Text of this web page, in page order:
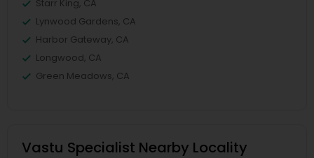
Starr King, CA
Lynwood Gardens, CA
Harbor Gateway, CA
Longwood, CA
Green Meadows, CA
Vastu Specialist Nearby Locality